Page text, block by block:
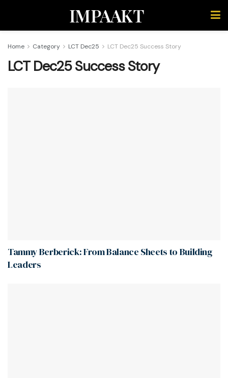
IMPAAKT
Home Category LCT Dec25 LCT Dec25 Success Story
LCT Dec25 Success Story
Tammy Berberick: From Balance Sheets to Building
Leaders